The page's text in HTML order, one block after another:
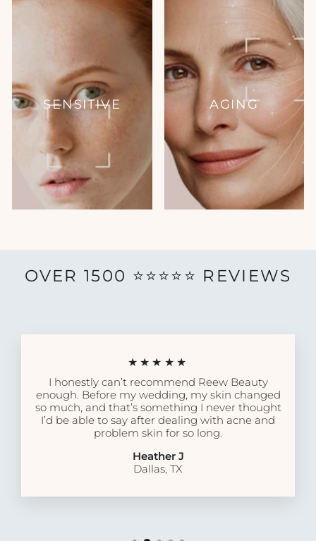
SENSITIVE AGING
OVER 1500 ⭐️⭐️⭐️⭐️⭐️ REVIEWS
★★★★★
I honestly can’t recommend Reew Beauty
enough. Before my wedding, my skin changed
so much, and that’s something I never thought
I’d be able to say after dealing with acne and
problem skin for so long.
Heather J
Dallas, TX